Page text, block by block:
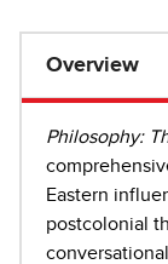
Overview
Philosophy:
Eastern
postcolonial